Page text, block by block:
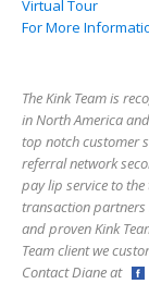
Virtual Tour
For More
The Kink Team is
in North America
top notch customer
referral network
pay lip service to
transaction partners
and proven Kink
Team client we
Contact Diane at